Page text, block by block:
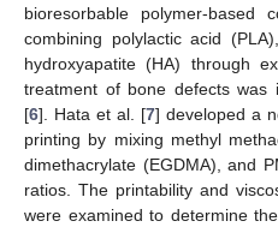
bioresorbable polymer-based
combining polylactic acid
hydroxyapatite (HA) through
treatment of bone defects was
[6]. Hata et al. [7] developed a
printing by mixing methyl
dimethacrylate (EGDMA), and
ratios. The printability and
were examined to determine